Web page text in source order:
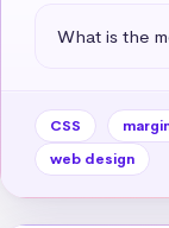
What is the
CSS
web design